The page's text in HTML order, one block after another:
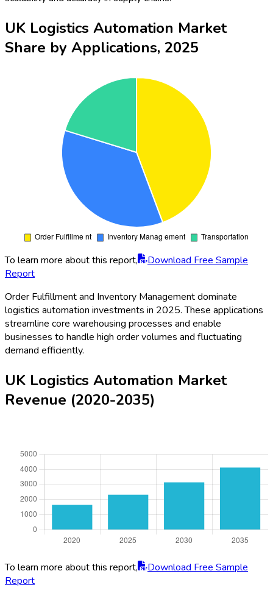
UK Logistics Automation Market
Share by Applications, 2025
To learn more about this report,
Download Free Sample
Report
Order Fulfillment and Inventory Management dominate
logistics automation investments in 2025. These applications
streamline core warehousing processes and enable
businesses to handle high order volumes and fluctuating
demand efficiently.
UK Logistics Automation Market
Revenue (2020-2035)
To learn more about this report,
Download Free Sample
Report